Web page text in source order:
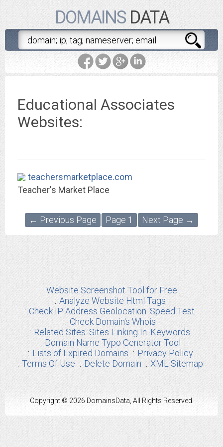
DOMAINSDATA
Educational Associates
Websites:
teachersmarketplace.com
Teacher's Market Place
← Previous Page Page 1 Next Page →
Website Screenshot Tool for Free
Analyze Website Html Tags
Check IP Address Geolocation. Speed Test.
Check Domain's Whois
Related Sites. Sites Linking In. Keywords.
Domain Name Typo Generator Tool
Lists of Expired Domains
Privacy Policy
Terms Of Use
Delete Domain XML Sitemap
Copyright © 2026 DomainsData, All Rights Reserved.
Any other Brand Information used from us are the properties of their